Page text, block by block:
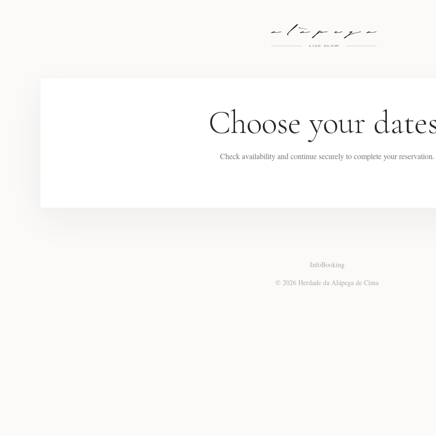
Choose your
Check availability and continue securely to complete your reservation.
InfoBooking
© 2026 Herdade da Alápega de Cima